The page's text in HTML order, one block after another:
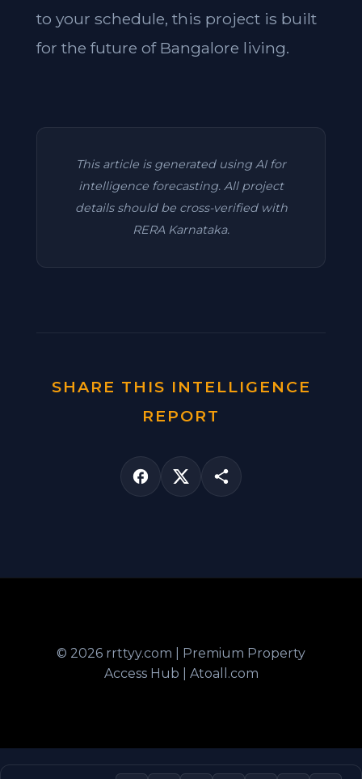
to your schedule, this project is built
for the future of Bangalore living.
This article is generated using AI for
intelligence forecasting. All project
details should be cross-verified with
RERA Karnataka.
SHARE THIS INTELLIGENCE
REPORT
© 2026 rrttyy.com | Premium Property
Access Hub | Atoall.com